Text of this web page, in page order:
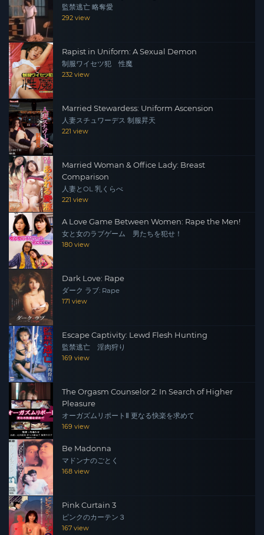
監禁逃亡 略奪愛
292 view
Rapist in Uniform: A Sexual Demon
制服ワイセツ犯 性魔
232 view
Married Stewardess: Uniform Ascension
人妻スチュワーデス 制服昇天
221 view
Married Woman & Office Lady: Breast
Comparison
人妻とOL 乳くらべ
221 view
A Love Game Between Women: Rape the Men!
女と女のラブゲーム 男たちを犯せ！
180 view
Dark Love: Rape
ダーク ラブ: Rape
171 view
Escape Captivity: Lewd Flesh Hunting
監禁逃亡 淫肉狩り
169 view
The Orgasm Counselor 2: In Search of Higher
Pleasure
オーガズムリポートⅡ 更なる快楽を求めて
169 view
Be Madonna
マドンナのごとく
168 view
Pink Curtain 3
ピンクのカーテン３
167 view